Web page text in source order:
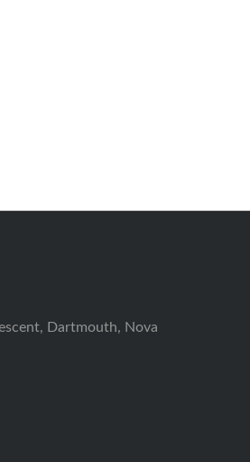
Dartmouth, Nova